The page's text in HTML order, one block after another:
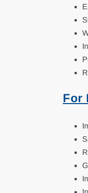
For